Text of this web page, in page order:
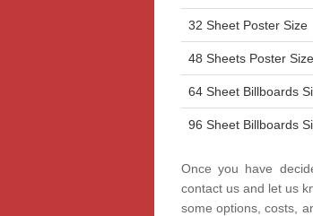
32 Sheet Poster Size
48 Sheets Poster Size
64 Sheet Billboards
96 Sheet Billboards
Once you have
contact us and let us
some options, costs,